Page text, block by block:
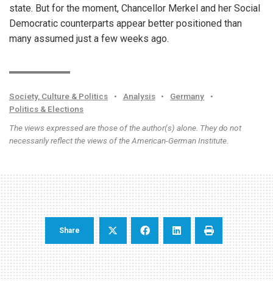
state. But for the moment, Chancellor Merkel and her Social
Democratic counterparts appear better positioned than
many assumed just a few weeks ago.
Society, Culture & Politics • Analysis • Germany
•
Politics & Elections
The views expressed are those of the author(s) alone. They do not
necessarily reflect the views of the American-German Institute.
Share